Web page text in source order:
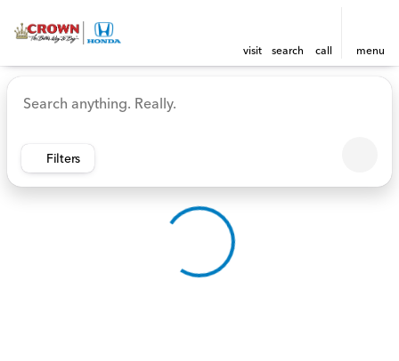
visit search call menu
sort filter find
Vehicles for Sale at Crown
Filters